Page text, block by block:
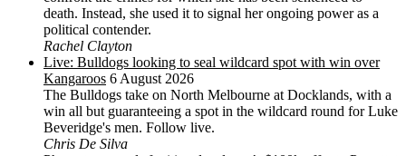
death. Instead, she used it to signal her ongoing power as a
political contender.
Rachel Clayton
Live: Bulldogs looking to seal wildcard spot with win over
Kangaroos 6 August 2026
The Bulldogs take on North Melbourne at Docklands, with a
win all but guaranteeing a spot in the wildcard round for Luke
Beveridge's men. Follow live.
Chris De Silva